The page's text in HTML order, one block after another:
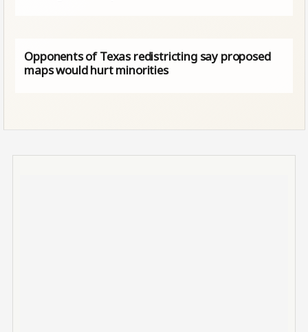
Opponents of Texas redistricting say proposed
maps would hurt minorities